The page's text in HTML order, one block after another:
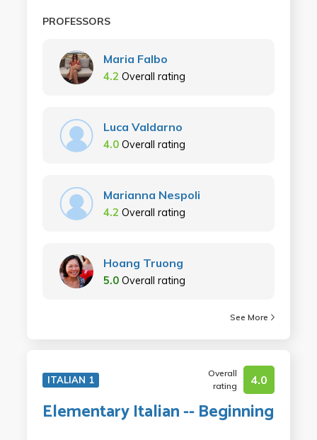
PROFESSORS
Maria Falbo
4.2 Overall rating
Luca Valdarno
4.0 Overall rating
Marianna Nespoli
4.2 Overall rating
Hoang Truong
5.0 Overall rating
See More
ITALIAN 1
Overall
rating
4.0
Elementary Italian -- Beginning